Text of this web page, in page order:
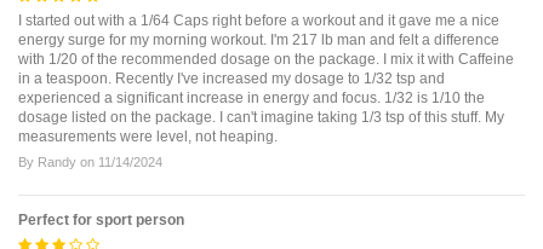
I started out with a 1/64 Caps right before a workout and it gave me a nice
energy surge for my morning workout. I'm 217 lb man and felt a difference
with 1/20 of the recommended dosage on the package. I mix it with Caffeine
in a teaspoon. Recently I've increased my dosage to 1/32 tsp and
experienced a significant increase in energy and focus. 1/32 is 1/10 the
dosage listed on the package. I can't imagine taking 1/3 tsp of this stuff. My
measurements were level, not heaping.
By Randy on 11/14/2024
Perfect for sport person